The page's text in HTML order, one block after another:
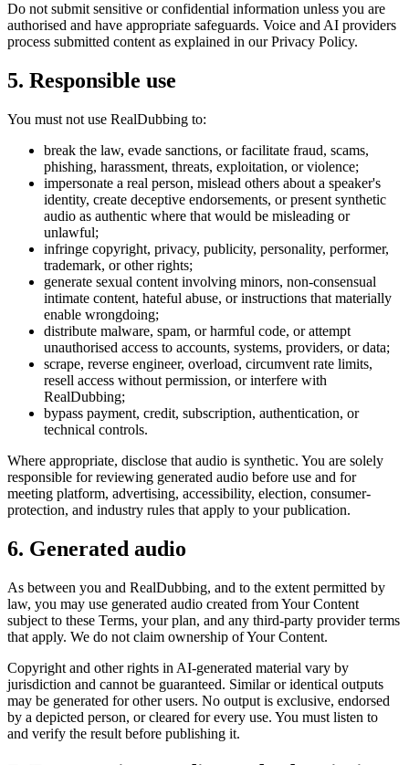
Do not submit sensitive or confidential information unless you are
authorised and have appropriate safeguards. Voice and AI providers
process submitted content as explained in our Privacy Policy.
5. Responsible use
You must not use RealDubbing to:
break the law, evade sanctions, or facilitate fraud, scams,
phishing, harassment, threats, exploitation, or violence;
impersonate a real person, mislead others about a speaker's
identity, create deceptive endorsements, or present synthetic
audio as authentic where that would be misleading or
unlawful;
infringe copyright, privacy, publicity, personality, performer,
trademark, or other rights;
generate sexual content involving minors, non-consensual
intimate content, hateful abuse, or instructions that materially
enable wrongdoing;
distribute malware, spam, or harmful code, or attempt
unauthorised access to accounts, systems, providers, or data;
scrape, reverse engineer, overload, circumvent rate limits,
resell access without permission, or interfere with
RealDubbing;
bypass payment, credit, subscription, authentication, or
technical controls.
Where appropriate, disclose that audio is synthetic. You are solely
responsible for reviewing generated audio before use and for
meeting platform, advertising, accessibility, election, consumer-
protection, and industry rules that apply to your publication.
6. Generated audio
As between you and RealDubbing, and to the extent permitted by
law, you may use generated audio created from Your Content
subject to these Terms, your plan, and any third-party provider terms
that apply. We do not claim ownership of Your Content.
Copyright and other rights in AI-generated material vary by
jurisdiction and cannot be guaranteed. Similar or identical outputs
may be generated for other users. No output is exclusive, endorsed
by a depicted person, or cleared for every use. You must listen to
and verify the result before publishing it.